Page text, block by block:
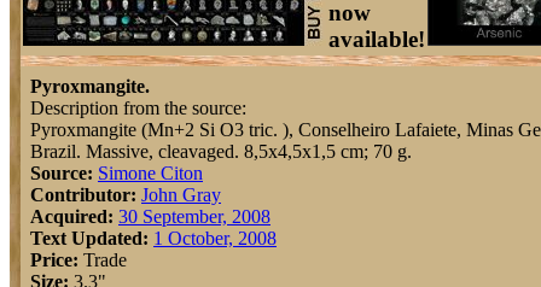
now
available!
Pyroxmangite.
Description from the source:
Pyroxmangite (Mn+2 Si O3 tric. ), Conselheiro Lafaiete, Minas
Brazil. Massive, cleavaged. 8,5x4,5x1,5 cm; 70 g.
Source: Simone Citon
Contributor: John Gray
Acquired: 30 September, 2008
Text Updated: 1 October, 2008
Price: Trade
Size: 3.3"